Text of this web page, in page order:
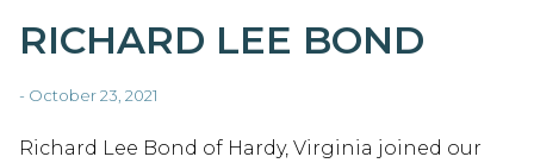
RICHARD LEE BOND
- October 23, 2021
Richard Lee Bond of Hardy, Virginia joined our